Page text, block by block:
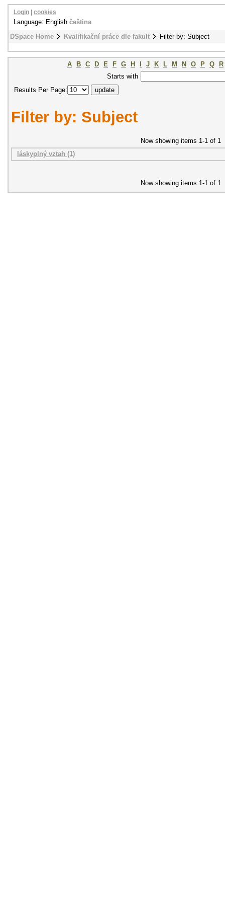
DSpace Home Kvalifikační práce dle fakult Filter by: Subject
Login cookies
Language: English čeština
A B C D E F G H J K L M N O P Q
R
Starts with
Results Per Page:
Filter by: Subject
Now showing items 1-1 of 1
láskyplný vztah (1)
Now showing items 1-1 of 1